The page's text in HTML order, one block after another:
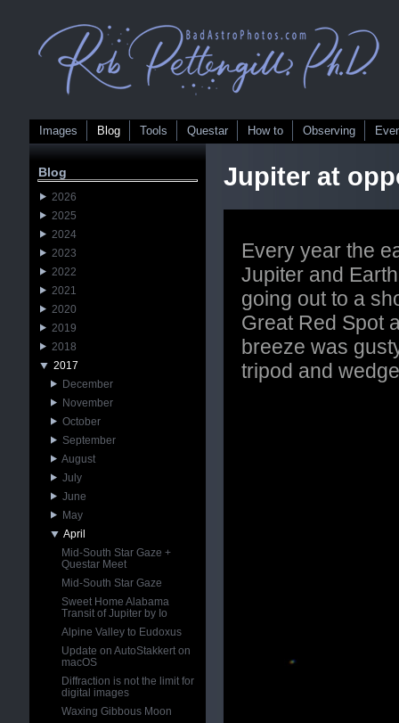
Images Blog Tools Questar How to Observing
Jupiter at
Every year the
Jupiter and
going out to a
Great Red Spot
breeze was
tripod and
Blog
2026
2025
2024
2023
2022
2021
2020
2019
2018
2017
December
November
October
September
August
July
June
May
April
Mid-South Star Gaze +
Questar Meet
Mid-South Star Gaze
Sweet Home Alabama
Transit of Jupiter by Io
Alpine Valley to Eudoxus
Update on AutoStakkert on
macOS
Diffraction is not the limit for
digital images
Waxing Gibbous Moon